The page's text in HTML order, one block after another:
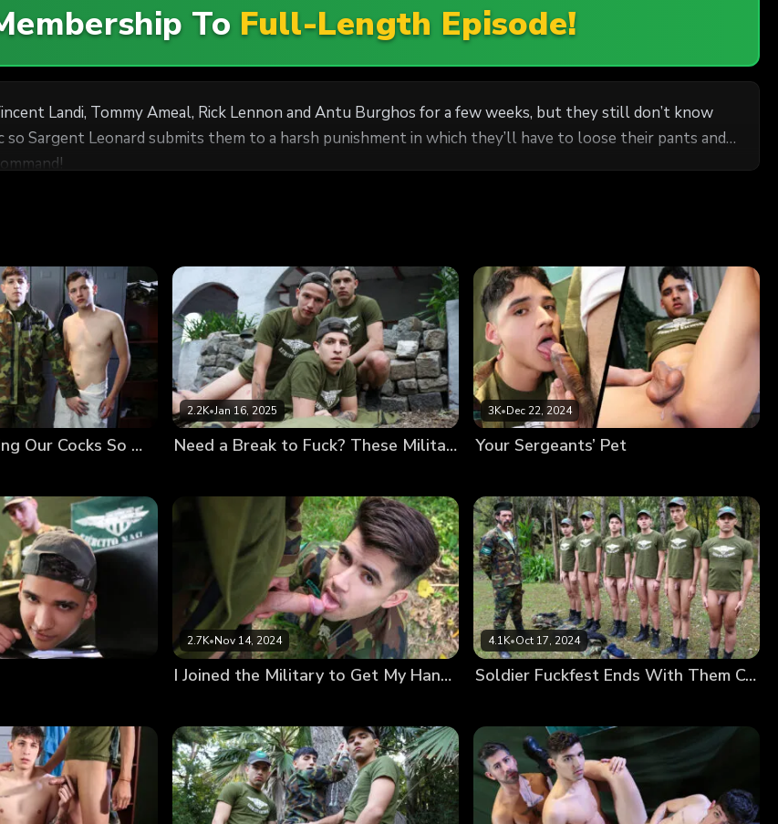
To Full-Length Episode!
Landi, Tommy Ameal, Rick Lennon and Antu Burghos for a few weeks, but they still don’t know
Sargent Leonard submits them to a harsh punishment in which they’ll have to loose their pants and
If You Like Smelling Our Cocks So Much, Eat Them
2.2K•Jan 16, 2025
Need a Break to Fuck? These Military Hunks Sure Do
3K•Dec 22, 2024
Your Sergeants’ Pet
2.7K•Nov 14, 2024
I Joined the Military to Get My Hands on That Rifle
4.1K•Oct 17, 2024
Soldier Fuckfest Ends With Them Covered in Cum